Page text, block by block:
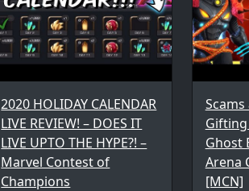
2020 HOLIDAY CALENDAR
LIVE REVIEW! – DOES IT
LIVE UPTO THE HYPE?! –
Marvel Contest of
Champions
Ghost
Arena
[MCN]